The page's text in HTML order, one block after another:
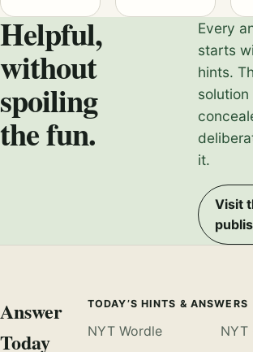
Helpful,
without
spoiling
the fun.
Every
starts
hints.
solution
it.
Visit
Answer
Today
TODAY’S HINTS & ANSWERS
NYT Wordle
NYT